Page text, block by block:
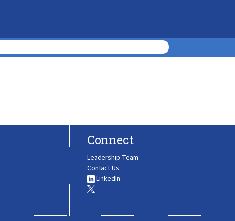
Connect
Leadership Team
Contact Us
LinkedIn